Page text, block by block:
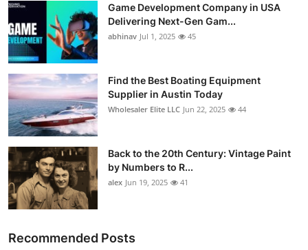
Game Development Company in USA
Delivering Next-Gen Gam...
abhinav Jul 1, 2025 45
Find the Best Boating Equipment
Supplier in Austin Today
Wholesaler Elite LLC Jun 22, 2025 44
Back to the 20th Century: Vintage Paint
by Numbers to R...
alex Jun 19, 2025 41
Recommended Posts